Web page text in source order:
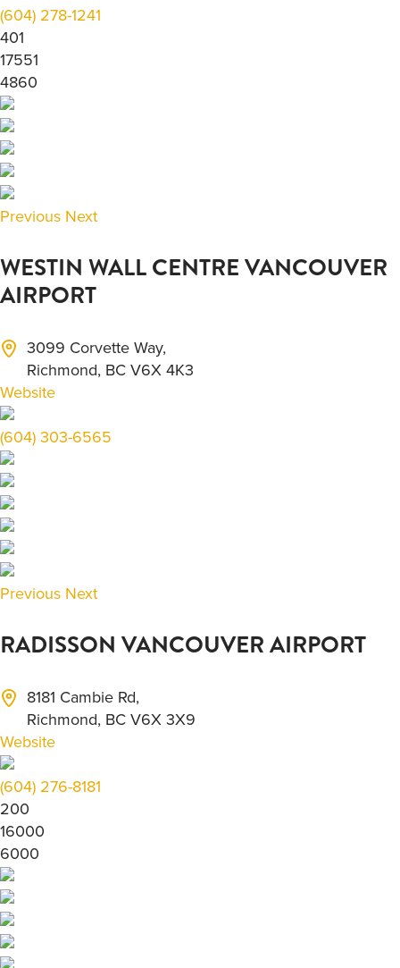
(604) 278-1241
401
17551
4860
Previous Next
WESTIN WALL CENTRE VANCOUVER
AIRPORT
3099 Corvette Way,
Richmond, BC V6X 4K3
Website
(604) 303-6565
Previous Next
RADISSON VANCOUVER AIRPORT
8181 Cambie Rd,
Richmond, BC V6X 3X9
Website
(604) 276-8181
200
16000
6000